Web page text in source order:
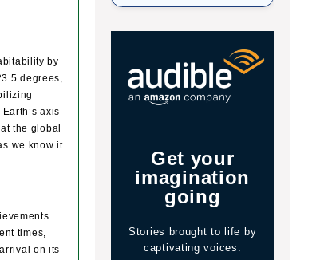
by
degrees,
axis
the global
we know it.
times,
on its
Get your
imagination
going
Stories brought to life by
captivating voices.